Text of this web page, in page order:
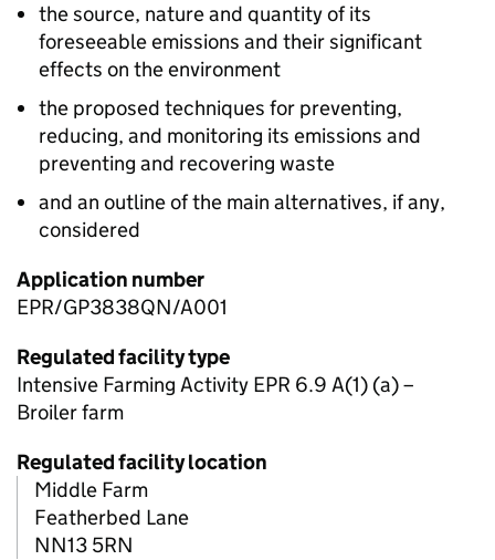
the source, nature and quantity of its
foreseeable emissions and their significant
effects on the environment
the proposed techniques for preventing,
reducing, and monitoring its emissions and
preventing and recovering waste
and an outline of the main alternatives, if any,
considered
Application number
EPR/GP3838QN/A001
Regulated facility type
Intensive Farming Activity EPR 6.9 A(1) (a) –
Broiler farm
Regulated facility location
Middle Farm
Featherbed Lane
NN13 5RN